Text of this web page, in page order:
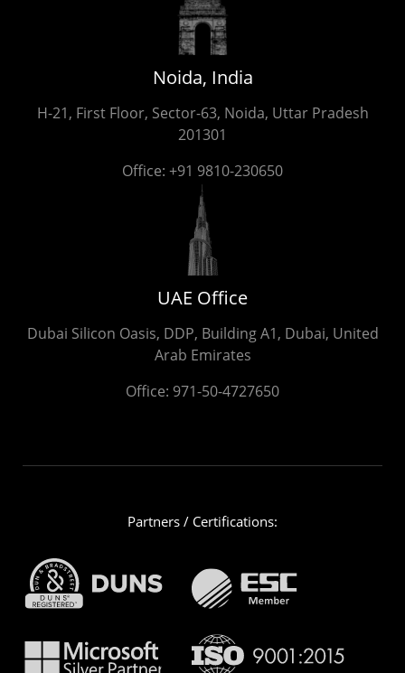
Noida, India
H-21, First Floor, Sector-63, Noida, Uttar Pradesh
201301
Office: +91 9810-230650
UAE Office
Dubai Silicon Oasis, DDP, Building A1, Dubai, United
Arab Emirates
Office: 971-50-4727650
Partners / Certifications: